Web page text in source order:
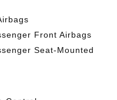
Front Airbags
Seat-Mounted